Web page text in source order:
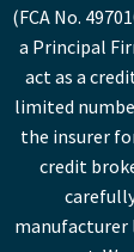
(FCA No.
a Principal
act as a
limited
the insurer
credit
manufacturer